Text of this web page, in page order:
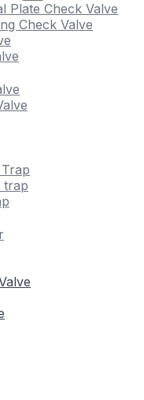
Plate Check Valve
Check Valve
trap